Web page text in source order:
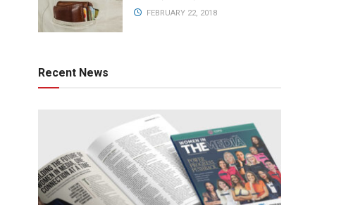
FEBRUARY 22, 2018
Recent News